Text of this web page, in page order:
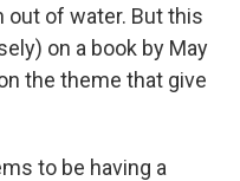
out of water. But this
on a book by May
the theme that give
to be having a